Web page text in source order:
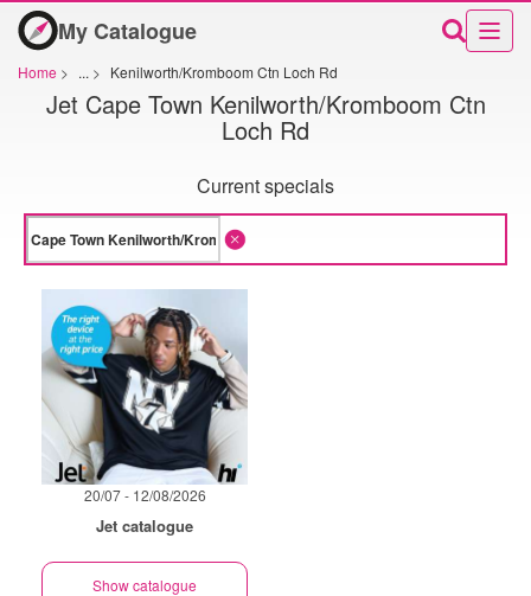
My Catalogue
Home > ... > Kenilworth/Kromboom Ctn Loch Rd
Jet Cape Town Kenilworth/Kromboom Ctn
Loch Rd
Current specials
20/07 - 12/08/2026
Jet catalogue
Show catalogue